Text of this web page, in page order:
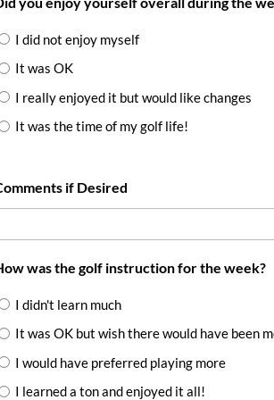
I did not enjoy myself
It was OK
I really enjoyed it but would like changes
It was the time of my golf life!
if Desired
was the golf instruction for the week?
I didn't learn much
It was OK but wish there would have been
I would have preferred playing more
I learned a ton and enjoyed it all!